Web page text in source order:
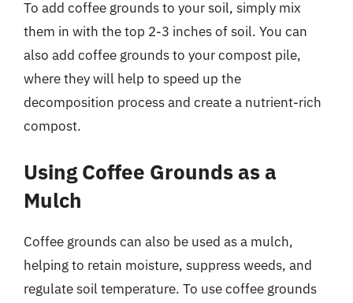
To add coffee grounds to your soil, simply mix
them in with the top 2-3 inches of soil. You can
also add coffee grounds to your compost pile,
where they will help to speed up the
decomposition process and create a nutrient-rich
compost.
Using Coffee Grounds as a
Mulch
Coffee grounds can also be used as a mulch,
helping to retain moisture, suppress weeds, and
regulate soil temperature. To use coffee grounds